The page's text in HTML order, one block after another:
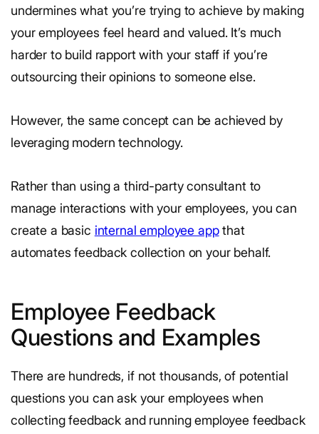
undermines what you’re trying to achieve by making
your employees feel heard and valued. It’s much
harder to build rapport with your staff if you’re
outsourcing their opinions to someone else.
However, the same concept can be achieved by
leveraging modern technology.
Rather than using a third-party consultant to
manage interactions with your employees, you can
create a basic internal employee appthat
automates feedback collection on your behalf.
Employee Feedback
Questions and Examples
There are hundreds, if not thousands, of potential
questions you can ask your employees when
collecting feedback and running employee feedback